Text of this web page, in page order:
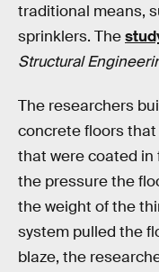
traditional means,
sprinklers. The
Structural
The researchers
concrete floors
that were coated in
the pressure the
the weight of the
system pulled the
blaze, the